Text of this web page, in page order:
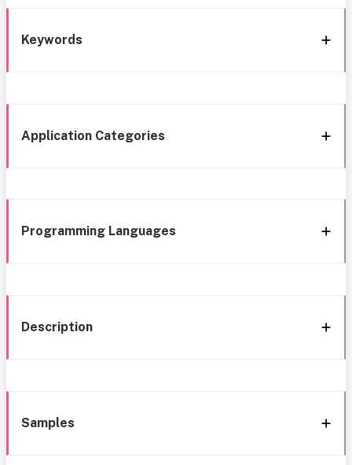
Keywords
Application Categories
Programming Languages
Description
Samples